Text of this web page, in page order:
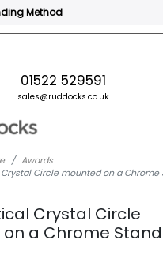
Method
01522 529591
sales@ruddocks.co.uk
Awards
Circle mounted on a Chrome
Crystal Circle
a Chrome Stand